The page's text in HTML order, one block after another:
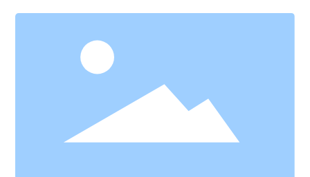
French horn, mastering this instrument requires dedication,
enhancing your skills through practical exercises specif